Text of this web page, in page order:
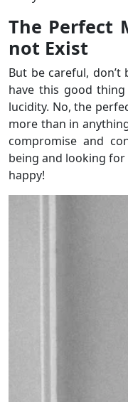
The Perfect
not Exist
But be careful, don’t
have this good
lucidity. No, the
more than in
compromise and
being and looking
happy!